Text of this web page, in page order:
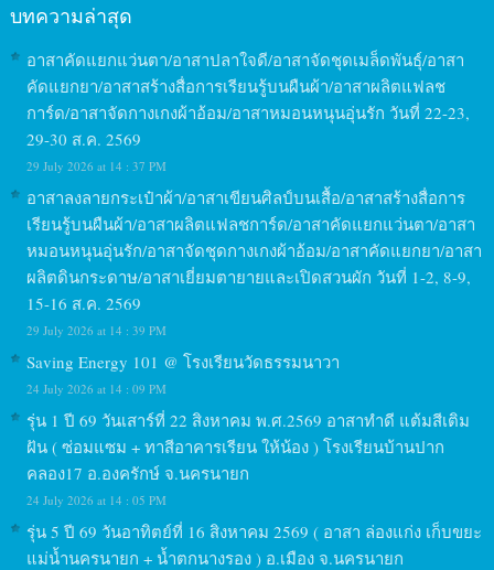
บทความล่าสุด
อาสาคัดแยกแว่นตา/อาสาปลาใจดี/อาสาจัดชุดเมล็ดพันธุ์/อาสา
คัดแยกยา/อาสาสร้างสื่อการเรียนรู้บนผืนผ้า/อาสาผลิตแฟลช
การ์ด/อาสาจัดกางเกงผ้าอ้อม/อาสาหมอนหนุนอุ่นรัก วันที่ 22-23,
29-30 ส.ค. 2569
29 July 2026 at 14 : 37 PM
อาสาลงลายกระเป๋าผ้า/อาสาเขียนศิลป์บนเสื้อ/อาสาสร้างสื่อการ
เรียนรู้บนผืนผ้า/อาสาผลิตแฟลชการ์ด/อาสาคัดแยกแว่นตา/อาสา
หมอนหนุนอุ่นรัก/อาสาจัดชุดกางเกงผ้าอ้อม/อาสาคัดแยกยา/อาสา
ผลิตดินกระดาษ/อาสาเยี่ยมตายายและเปิดสวนผัก วันที่ 1-2, 8-9,
15-16 ส.ค. 2569
29 July 2026 at 14 : 39 PM
Saving Energy 101 @ โรงเรียนวัดธรรมนาวา
24 July 2026 at 14 : 09 PM
รุ่น 1 ปี 69 วันเสาร์ที่ 22 สิงหาคม พ.ศ.2569 อาสาทำดี แต้มสีเติม
ฝัน ( ซ่อมแซม + ทาสีอาคารเรียน ให้น้อง ) โรงเรียนบ้านปาก
คลอง17 อ.องครักษ์ จ.นครนายก
24 July 2026 at 14 : 05 PM
รุ่น 5 ปี 69 วันอาทิตย์ที่ 16 สิงหาคม 2569 ( อาสา ล่องแก่ง เก็บขยะ
แม่น้ำนครนายก + น้ำตกนางรอง ) อ.เมือง จ.นครนายก